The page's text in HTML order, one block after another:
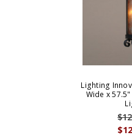
Lighting
Wide x